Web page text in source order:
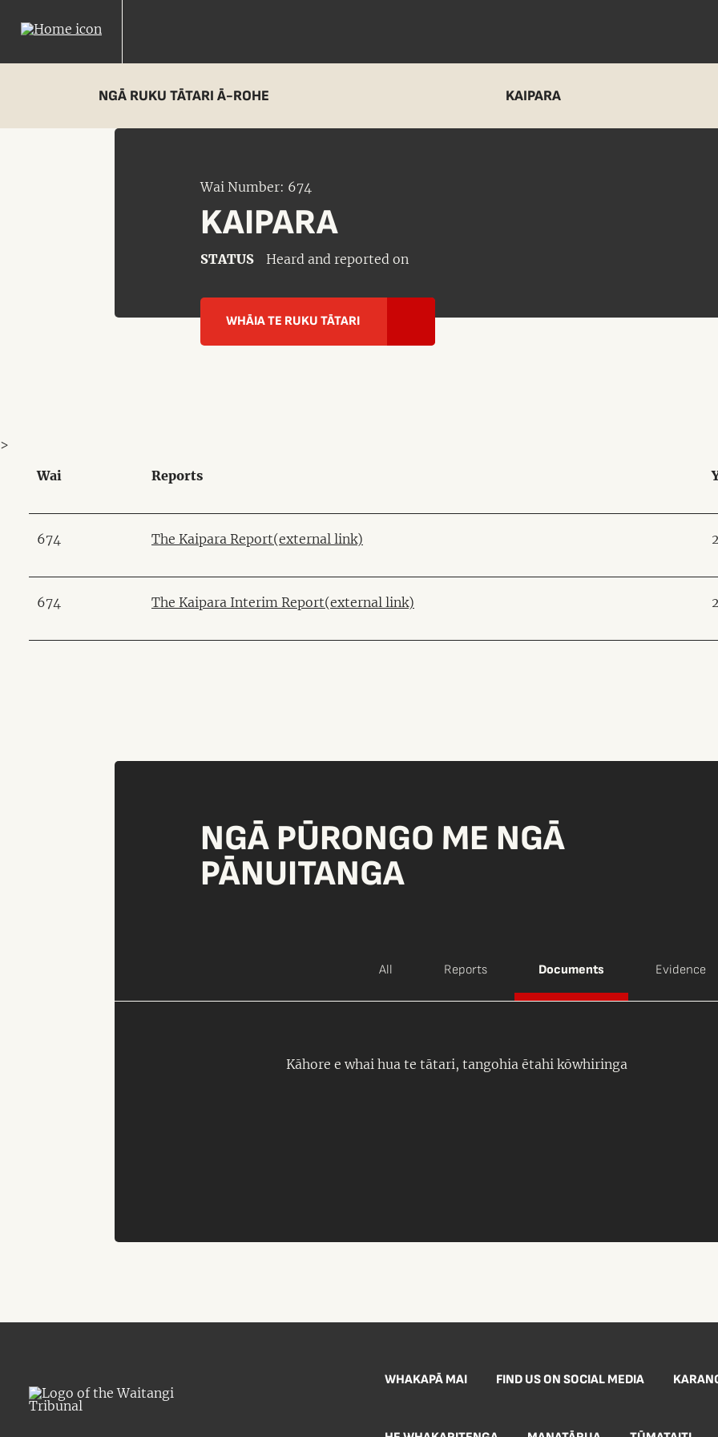
NGĀ RUKU TĀTARI Ā-ROHE KAIPARA
Wai Number: 674
KAIPARA
STATUS Heard and reported on
WHĀIA TE RUKU TĀTARI
Wai Reports
674 The Kaipara Report(external link)
674 The Kaipara Interim Report(external link)
>
NGĀ PŪRONGO ME NGĀ
PĀNUITANGA
All Reports Documents Evidence
Kāhore e whai hua te tātari, tangohia ētahi kōwhiringa
WHAKAPĀ MAI FIND US ON SOCIAL MEDIA